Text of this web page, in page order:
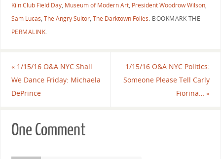
Kiln Club Field Day, Museum of Modern Art, President Woodrow Wilson,
Sam Lucas, The Angry Suitor, The Darktown Folies. BOOKMARK THE
PERMALINK.
«1/15/16 O&A NYC Shall
We Dance Friday: Michaela
DePrince
1/15/16 O&A NYC Politics:
Someone Please Tell Carly
Fiorina…»
One Comment